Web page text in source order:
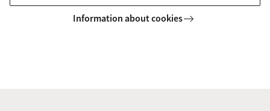
Information about cookies